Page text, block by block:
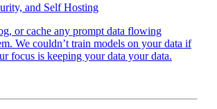
and Self Hosting
or cache any prompt data flowing
We couldn’t train models on your data if
focus is keeping your data your data.